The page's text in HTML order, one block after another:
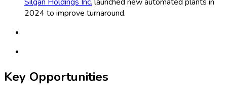
Silgan Holdings Inc.launched new automated plants in
2024 to improve turnaround.
Key Opportunities